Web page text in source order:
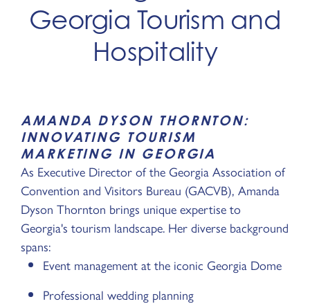
Georgia Tourism and
Hospitality
AMANDA DYSON THORNTON:
INNOVATING TOURISM
MARKETING IN GEORGIA
As Executive Director of the Georgia Association of
Convention and Visitors Bureau (GACVB), Amanda
Dyson Thornton brings unique expertise to
Georgia's tourism landscape. Her diverse background
spans:
Event management at the iconic Georgia Dome
Professional wedding planning